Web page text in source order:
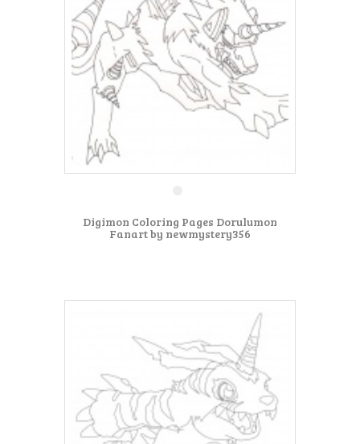
Digimon Coloring Pages Dorulumon
Fanart by newmystery356